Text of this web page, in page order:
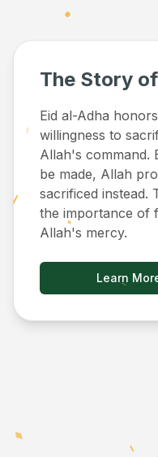
The Story
Eid al-Adha
willingness to
Allah's command.
be made, Allah
sacrificed instead.
the importance of
Allah's mercy.
Learn